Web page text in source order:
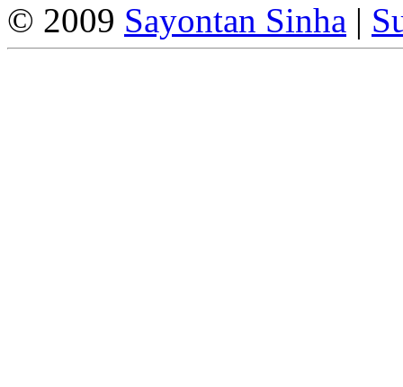
© 2009 Sayontan Sinha |